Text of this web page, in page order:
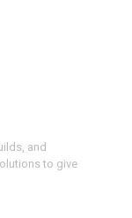
and
to give